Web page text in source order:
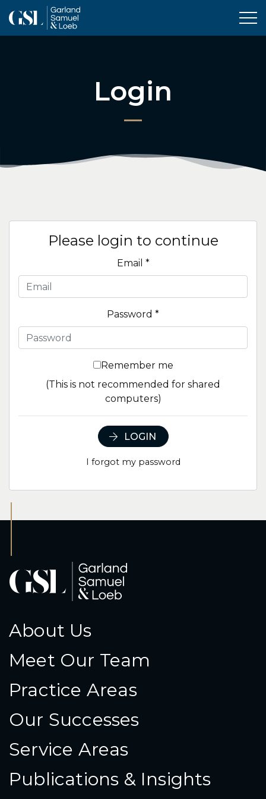
Login
Please login to continue
Email *
Password *
Remember me
(This is not recommended for shared
computers)
LOGIN
I forgot my password
About Us
Meet Our Team
Practice Areas
Our Successes
Service Areas
Publications & Insights